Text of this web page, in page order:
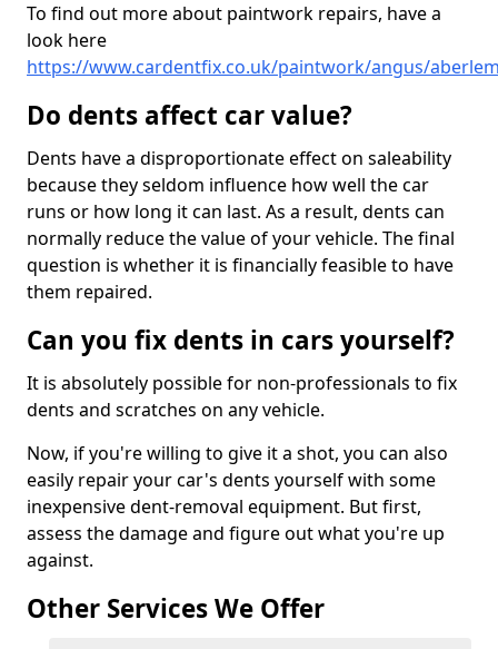
To find out more about paintwork repairs, have a
look here
https://www.cardentfix.co.uk/paintwork/angus/
Do dents affect car value?
Dents have a disproportionate effect on saleability
because they seldom influence how well the car
runs or how long it can last. As a result, dents can
normally reduce the value of your vehicle. The final
question is whether it is financially feasible to have
them repaired.
Can you fix dents in cars yourself?
It is absolutely possible for non-professionals to fix
dents and scratches on any vehicle.
Now, if you're willing to give it a shot, you can also
easily repair your car's dents yourself with some
inexpensive dent-removal equipment. But first,
assess the damage and figure out what you're up
against.
Other Services We Offer